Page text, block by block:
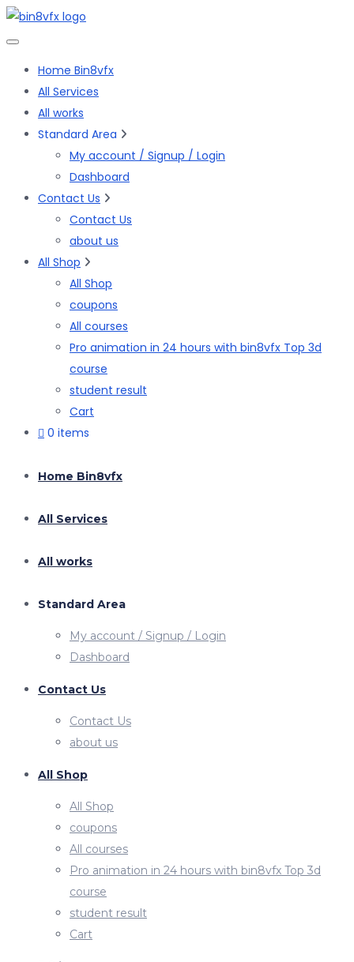
Home Bin8vfx
All Services
All works
Standard Area
My account / Signup / Login
Dashboard
Contact Us
Contact Us
about us
All Shop
All Shop
coupons
All courses
Pro animation in 24 hours with bin8vfx Top 3d
course
student result
Cart
0 items
Home Bin8vfx
All Services
All works
Standard Area
My account / Signup / Login
Dashboard
Contact Us
Contact Us
about us
All Shop
All Shop
coupons
All courses
Pro animation in 24 hours with bin8vfx Top 3d
course
student result
Cart